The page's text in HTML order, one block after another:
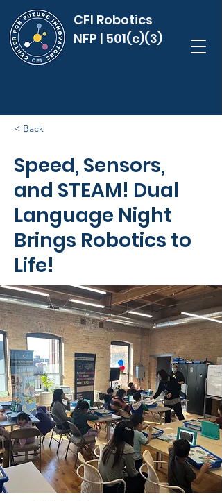
CFI Robotics
NFP | 501(c)(3)
< Back
Speed, Sensors,
and STEAM! Dual
Language Night
Brings Robotics to
Life!